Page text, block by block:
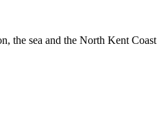
the sea and the North Kent Coast